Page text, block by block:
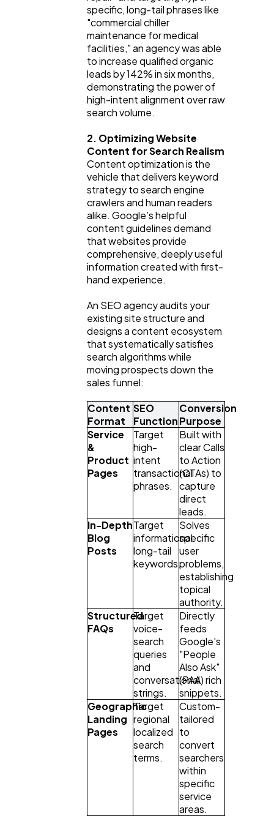
specific, long-tail phrases like
"commercial chiller
maintenance for medical
facilities," an agency was able
to increase qualified organic
leads by 142% in six months,
demonstrating the power of
high-intent alignment over raw
search volume.
2. Optimizing Website
Content for Search Realism
Content optimization is the
vehicle that delivers keyword
strategy to search engine
crawlers and human readers
alike. Google’s helpful
content guidelines demand
that websites provide
comprehensive, deeply useful
information created with first-
hand experience.
An SEO agency audits your
existing site structure and
designs a content ecosystem
that systematically satisfies
search algorithms while
moving prospects down the
sales funnel:
Content
Format
SEO
Function
Conversion
Purpose
Service
&
Product
Pages
Target
high-
intent
transactional
phrases.
Built with
clear Calls
to Action
(CTAs) to
capture
direct
leads.
In-Depth
Blog
Posts
Target
informational
long-tail
keywords.
Solves
specific
user
problems,
establishing
topical
authority.
Structured
FAQs
Target
voice-
search
queries
and
conversational
strings.
Directly
feeds
Google's
"People
Also Ask"
(PAA) rich
snippets.
Geographic
Landing
Pages
Target
regional
localized
search
terms.
Custom-
tailored
to
convert
searchers
within
specific
service
areas.